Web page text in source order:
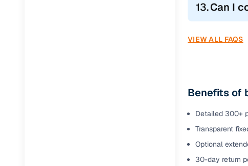
13.Can I
VIEW ALL FAQS
Benefits of
Detailed 300+
Transparent
Optional
30-day return